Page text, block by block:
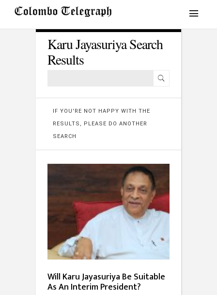
Karu Jayasuriya Search
Results
IF YOU'RE NOT HAPPY WITH THE
RESULTS, PLEASE DO ANOTHER
SEARCH
Will Karu Jayasuriya Be Suitable
As An Interim President?